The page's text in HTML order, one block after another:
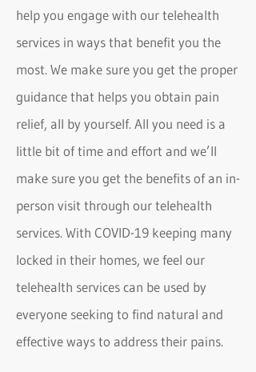
help you engage with our telehealth
services in ways that benefit you the
most. We make sure you get the proper
guidance that helps you obtain pain
relief, all by yourself. All you need is a
little bit of time and effort and we’ll
make sure you get the benefits of an in-
person visit through our telehealth
services. With COVID-19 keeping many
locked in their homes, we feel our
telehealth services can be used by
everyone seeking to find natural and
effective ways to address their pains.